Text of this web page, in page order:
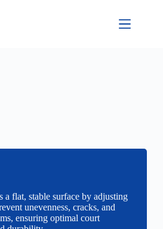
a flat, stable surface by adjusting
unevenness, cracks, and
ensuring optimal court